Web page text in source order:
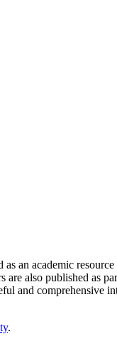
an academic
also published as
and comprehensive
.